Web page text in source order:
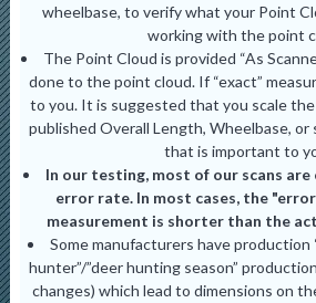
wheelbase, to verify what your Point
working with the point
The Point Cloud is provided “As
done to the point cloud. If “exact”
to you. It is suggested that you scale
published Overall Length, Wheelbase, or
that is important to
In our testing, most of our scans are
error rate. In most cases, the
measurement is shorter than the
Some manufacturers have production
hunter”/”deer hunting season”
changes) which lead to dimensions on